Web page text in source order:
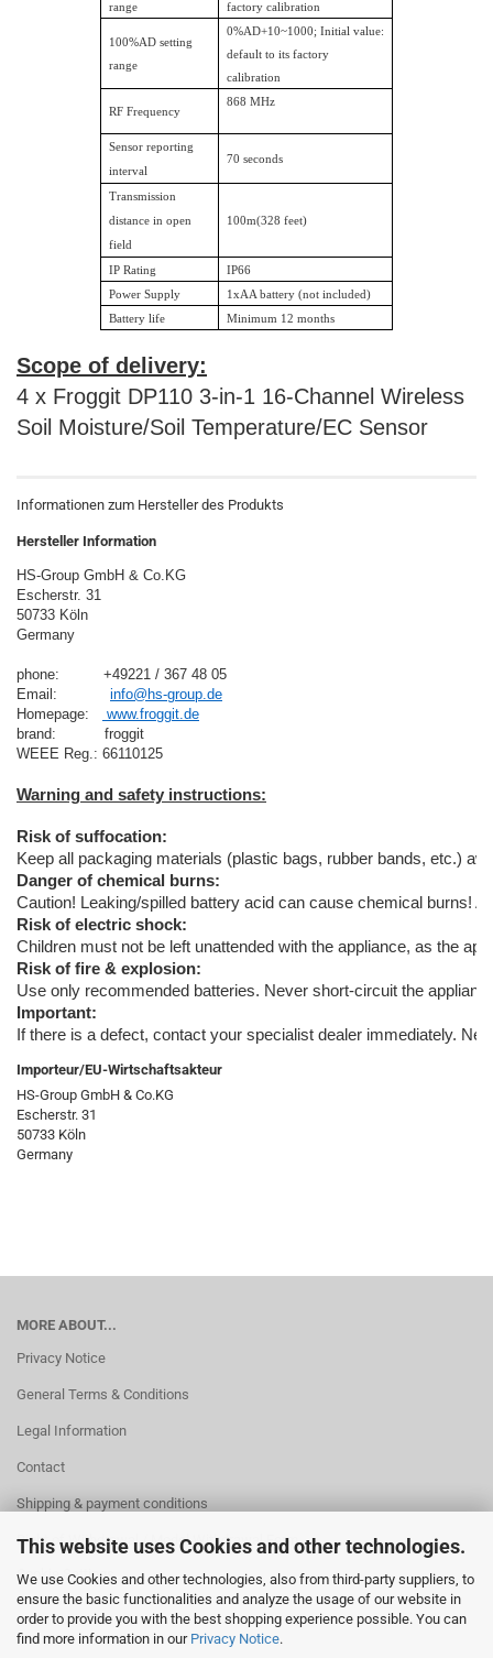
This website uses Cookies and other technologies.
We use Cookies and other technologies, also from third-party suppliers, to
ensure the basic functionalities and analyze the usage of our website in
order to provide you with the best shopping experience possible. You can
find more information in our Privacy Notice.
range
factory calibration
100%AD setting
range
0%AD+10~1000; Initial value:
default to its factory
calibration
RF Frequency
868 MHz
Sensor reporting
interval
70 seconds
Transmission
distance in open
field
100m(328 feet)
IP Rating
IP66
Power Supply
1xAA battery (not included)
Battery life
Minimum 12 months
Scope of delivery:
4 x Froggit DP110 3-in-1 16-Channel Wireless
Soil Moisture/Soil Temperature/EC Sensor
Informationen zum Hersteller des Produkts
Hersteller Information
HS-Group GmbH & Co.KG
Escherstr. 31
50733 Köln
Germany
phone:          +49221 / 367 48 05
Email: info@hs-group.de
Homepage:
www.froggit.de
brand:           froggit
Risk of suffocation:
Keep all packaging materials (plastic bags, rubber bands, etc.)
Danger of chemical burns:
Caution! Leaking/spilled battery acid can cause chemical burns!
Risk of electric shock:
Children must not be left unattended with the appliance, as the
Risk of fire & explosion:
Use only recommended batteries. Never short-circuit the
Important:
If there is a defect, contact your specialist dealer immediately.
Importeur/EU-Wirtschaftsakteur
HS-Group GmbH & Co.KG
Escherstr. 31
50733 Köln
Germany
MORE ABOUT...
Privacy Notice
General Terms & Conditions
Legal Information
Contact
Shipping & payment conditions
Right of Withdrawal / Model Withdrawal Form
Cookie Settings